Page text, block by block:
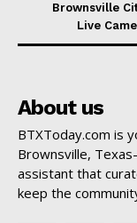
Brownsville
Live
About us
BTXToday.com is
Brownsville,
assistant that
keep the